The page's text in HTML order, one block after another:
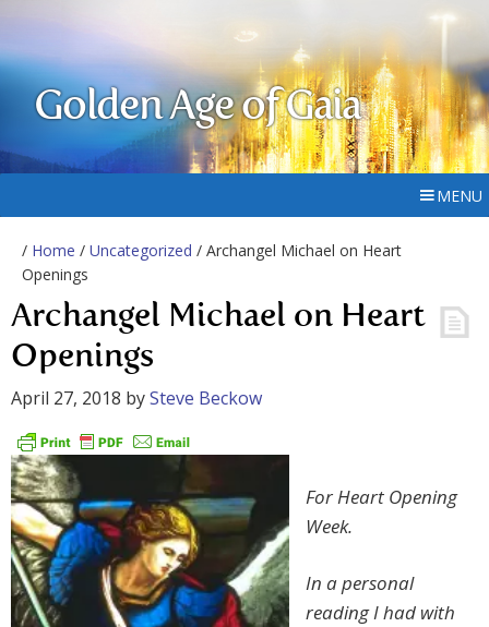
Golden Age of Gaia
MENU
/ Home / Uncategorized / Archangel Michael on Heart
Openings
Archangel Michael on Heart
Openings
April 27, 2018 bySteve Beckow
For Heart Opening
Week.
In a personal
reading I had with